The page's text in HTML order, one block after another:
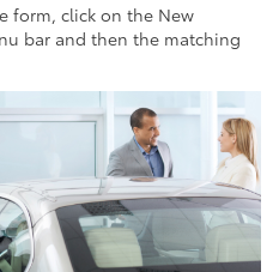
form, click on the New
bar and then the matching